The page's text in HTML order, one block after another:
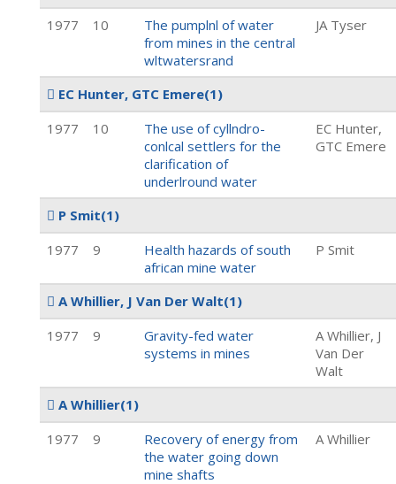
1977
10
The pumplnl of water
from mines in the central
wltwatersrand
JA Tyser
EC Hunter, GTC Emere(1)
1977
10
The use of cyllndro-
conlcal settlers for the
clarification of
underlround water
EC Hunter,
GTC Emere
P Smit(1)
1977
9
Health hazards of south
african mine water
P Smit
A Whillier, J Van Der Walt(1)
1977
9
Gravity-fed water
systems in mines
A Whillier, J
Van Der
Walt
A Whillier(1)
1977
9
Recovery of energy from
the water going down
mine shafts
A Whillier